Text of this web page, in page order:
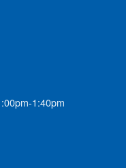
1:40pm